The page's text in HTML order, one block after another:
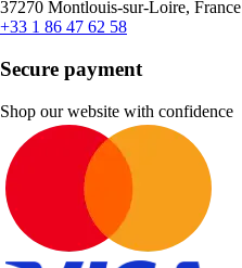
37270 Montlouis-sur-Loire, France
+33 1 86 47 62 58
Secure payment
Shop our website with confidence